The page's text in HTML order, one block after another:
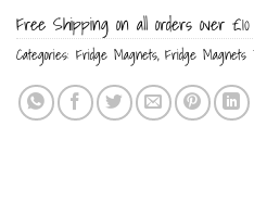
Free Shipping on all orders over £10
Categories: Fridge Magnets, Fridge Magnets